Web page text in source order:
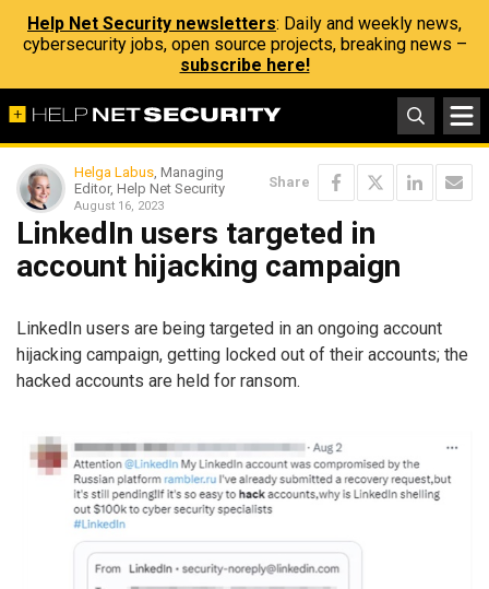
Help Net Security newsletters: Daily and weekly news,
cybersecurity jobs, open source projects, breaking news –
subscribe here!
Helga Labus, Managing
Editor, Help Net Security
August 16, 2023
Share
LinkedIn users targeted in
account hijacking campaign
LinkedIn users are being targeted in an ongoing account
hijacking campaign, getting locked out of their accounts; the
hacked accounts are held for ransom.